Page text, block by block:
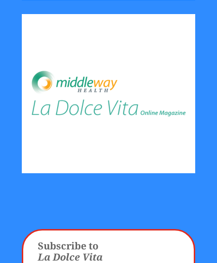
Subscribe to
La Dolce Vita